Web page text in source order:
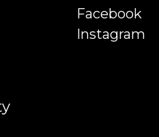
Facebook
Instagram